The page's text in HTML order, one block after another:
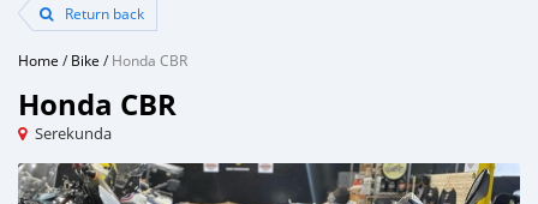
Return back
Home /Bike /Honda CBR
Honda CBR
Serekunda